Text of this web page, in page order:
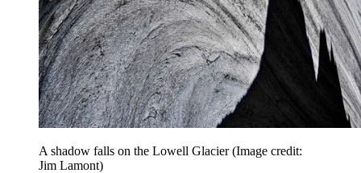
A shadow falls on the Lowell Glacier(Image credit:
Jim Lamont)